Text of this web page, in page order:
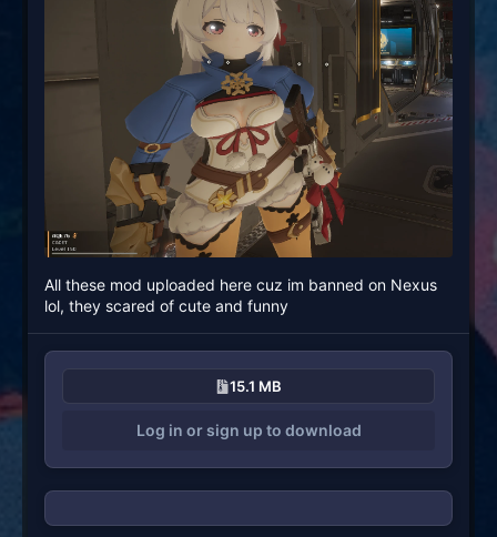
All these mod uploaded here cuz im banned on Nexus
lol, they scared of cute and funny
15.1 MB
Log in or sign up to download